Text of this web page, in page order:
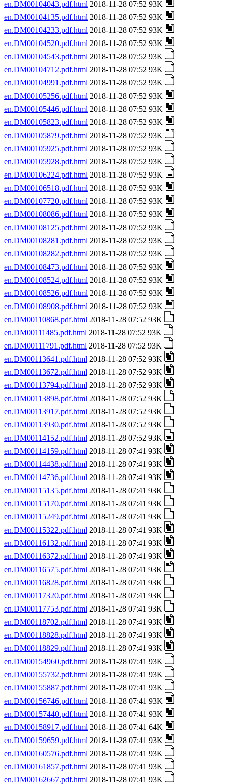
en.DM00104043.pdf.html 2018-11-28 07:52 93K
en.DM00104135.pdf.html 2018-11-28 07:52 93K
en.DM00104233.pdf.html 2018-11-28 07:52 93K
en.DM00104520.pdf.html 2018-11-28 07:52 93K
en.DM00104543.pdf.html 2018-11-28 07:52 93K
en.DM00104712.pdf.html 2018-11-28 07:52 93K
en.DM00104991.pdf.html 2018-11-28 07:52 93K
en.DM00105256.pdf.html 2018-11-28 07:52 93K
en.DM00105446.pdf.html 2018-11-28 07:52 93K
en.DM00105823.pdf.html 2018-11-28 07:52 93K
en.DM00105879.pdf.html 2018-11-28 07:52 93K
en.DM00105925.pdf.html 2018-11-28 07:52 93K
en.DM00105928.pdf.html 2018-11-28 07:52 93K
en.DM00106224.pdf.html 2018-11-28 07:52 93K
en.DM00106518.pdf.html 2018-11-28 07:52 93K
en.DM00107720.pdf.html 2018-11-28 07:52 93K
en.DM00108086.pdf.html 2018-11-28 07:52 93K
en.DM00108125.pdf.html 2018-11-28 07:52 93K
en.DM00108281.pdf.html 2018-11-28 07:52 93K
en.DM00108282.pdf.html 2018-11-28 07:52 93K
en.DM00108473.pdf.html 2018-11-28 07:52 93K
en.DM00108524.pdf.html 2018-11-28 07:52 93K
en.DM00108526.pdf.html 2018-11-28 07:52 93K
en.DM00108908.pdf.html 2018-11-28 07:52 93K
en.DM00110868.pdf.html 2018-11-28 07:52 93K
en.DM00111485.pdf.html 2018-11-28 07:52 93K
en.DM00111791.pdf.html 2018-11-28 07:52 93K
en.DM00113641.pdf.html 2018-11-28 07:52 93K
en.DM00113672.pdf.html 2018-11-28 07:52 93K
en.DM00113794.pdf.html 2018-11-28 07:52 93K
en.DM00113898.pdf.html 2018-11-28 07:52 93K
en.DM00113917.pdf.html 2018-11-28 07:52 93K
en.DM00113930.pdf.html 2018-11-28 07:52 93K
en.DM00114152.pdf.html 2018-11-28 07:52 93K
en.DM00114159.pdf.html 2018-11-28 07:41 93K
en.DM00114438.pdf.html 2018-11-28 07:41 93K
en.DM00114736.pdf.html 2018-11-28 07:41 93K
en.DM00115135.pdf.html 2018-11-28 07:41 93K
en.DM00115170.pdf.html 2018-11-28 07:41 93K
en.DM00115249.pdf.html 2018-11-28 07:41 93K
en.DM00115322.pdf.html 2018-11-28 07:41 93K
en.DM00116132.pdf.html 2018-11-28 07:41 93K
en.DM00116372.pdf.html 2018-11-28 07:41 93K
en.DM00116575.pdf.html 2018-11-28 07:41 93K
en.DM00116828.pdf.html 2018-11-28 07:41 93K
en.DM00117320.pdf.html 2018-11-28 07:41 93K
en.DM00117753.pdf.html 2018-11-28 07:41 93K
en.DM00118702.pdf.html 2018-11-28 07:41 93K
en.DM00118828.pdf.html 2018-11-28 07:41 93K
en.DM00118829.pdf.html 2018-11-28 07:41 93K
en.DM00154960.pdf.html 2018-11-28 07:41 93K
en.DM00155732.pdf.html 2018-11-28 07:41 93K
en.DM00155887.pdf.html 2018-11-28 07:41 93K
en.DM00156746.pdf.html 2018-11-28 07:41 93K
en.DM00157440.pdf.html 2018-11-28 07:41 93K
en.DM00158917.pdf.html 2018-11-28 07:41 64K
en.DM00159659.pdf.html 2018-11-28 07:41 93K
en.DM00160576.pdf.html 2018-11-28 07:41 93K
en.DM00161857.pdf.html 2018-11-28 07:41 93K
en.DM00162667.pdf.html 2018-11-28 07:41 93K